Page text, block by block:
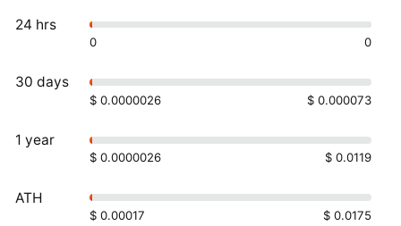
24 hrs
0 0
30 days
$ 0.0000026 $ 0.000073
1 year
$ 0.0000026 $ 0.0119
ATH
$ 0.00017
$ 0.0175